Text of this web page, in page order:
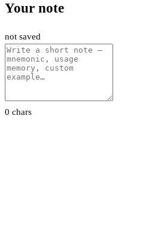
Your note
not saved
0 chars